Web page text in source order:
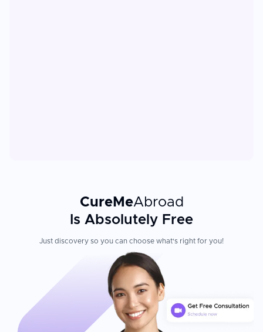
CureMeAbroad
Is Absolutely Free
Just discovery so you can choose what's right for you!